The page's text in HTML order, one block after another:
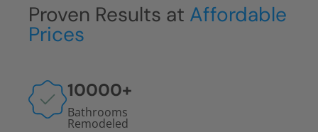
Proven Results at Affordable
Prices
10000+
Bathrooms
Remodeled